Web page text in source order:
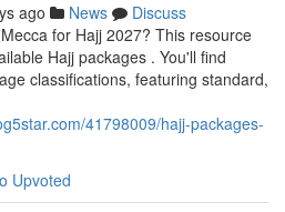
ago News
Discuss
for Hajj 2027? This resource
Hajj packages . You'll find
classifications, featuring standard,
41798009/hajj-packages-
Upvoted